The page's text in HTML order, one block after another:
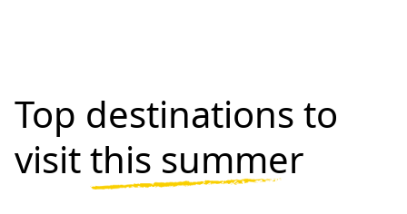
Top destinations to
visitthis summer